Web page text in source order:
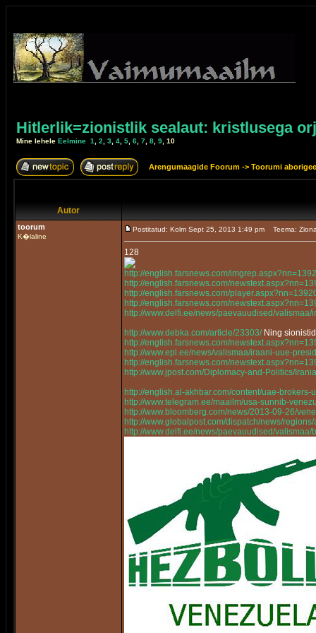
Hitlerlik=zionistlik sealaut: kristlusega
Mine lehele Eelmine 1 2 3 4 5 6 7 8 9 10
Arengumaagide Foorum -> Toorumi
Autor
toorum
K�laline
Postitatud: Kolm Sept 25, 2013 1:49 pm Teema:
128
http://english.farsnews.com/
http://english.farsnews.com/
http://english.farsnews.com/
http://english.farsnews.com/
http://www.delfi.ee/news/paevauudised/
http://www.debka.com/article/23303/Ning
http://english.farsnews.com/
http://www.epl.ee/news/valismaa/iraani-uue-
http://english.farsnews.com/
http://www.jpost.com/Diplomacy-and-Politics/
http://english.al-akhbar.com/content/uae-
http://www.telegram.ee/maailm/usa-sunnib-
http://www.bloomberg.com/news/2013-09-26/
http://www.globalpost.com/dispatch/news/
http://www.delfi.ee/news/paevauudised/